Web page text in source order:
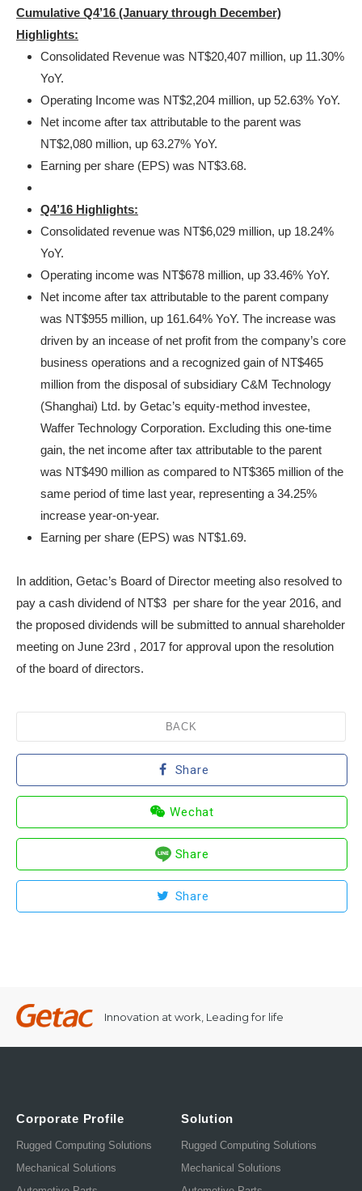
Cumulative Q4’16 (January through December)
Highlights:
Consolidated Revenue was NT$20,407 million, up 11.30%
YoY.
Operating Income was NT$2,204 million, up 52.63% YoY.
Net income after tax attributable to the parent was
NT$2,080 million, up 63.27% YoY.
Earning per share (EPS) was NT$3.68.
Q4’16 Highlights:
Consolidated revenue was NT$6,029 million, up 18.24%
YoY.
Operating income was NT$678 million, up 33.46% YoY.
Net income after tax attributable to the parent company
was NT$955 million, up 161.64% YoY. The increase was
driven by an incease of net profit from the company’s core
business operations and a recognized gain of NT$465
million from the disposal of subsidiary C&M Technology
(Shanghai) Ltd. by Getac’s equity-method investee,
Waffer Technology Corporation. Excluding this one-time
gain, the net income after tax attributable to the parent
was NT$490 million as compared to NT$365 million of the
same period of time last year, representing a 34.25%
increase year-on-year.
Earning per share (EPS) was NT$1.69.
In addition, Getac’s Board of Director meeting also resolved to
pay a cash dividend of NT$3 per share for the year 2016, and
the proposed dividends will be submitted to annual shareholder
meeting on June 23rd , 2017 for approval upon the resolution
of the board of directors.
BACK
Share
Wechat
Share
Share
Innovation at work, Leading for life
Corporate Profile
Rugged Computing Solutions
Mechanical Solutions
Solution
Rugged Computing Solutions
Mechanical Solutions